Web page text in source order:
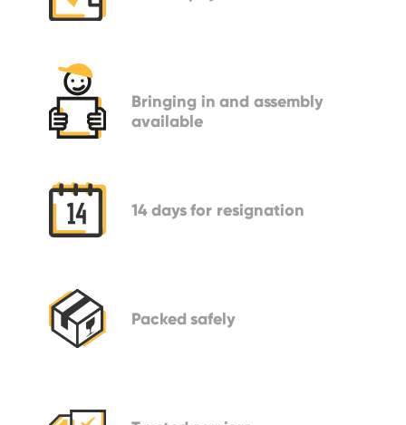
Bringing in and assembly
available
14 daysfor resignation
Packed safely